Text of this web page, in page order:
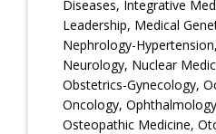
Diseases, Integrative
Leadership, Medical
Nephrology-
Neurology, Nuclear
Obstetrics-Gynecology,
Oncology,
Osteopathic Medicine,